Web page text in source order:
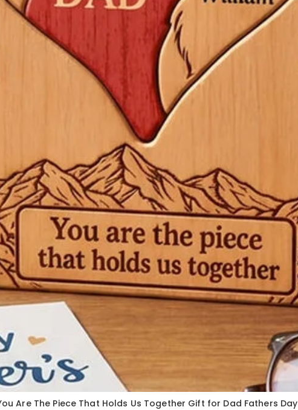
Are The Piece That Holds Us Together Gift for Dad Fathers